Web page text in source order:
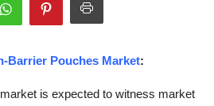
Barrier Pouches Market:
is expected to witness market